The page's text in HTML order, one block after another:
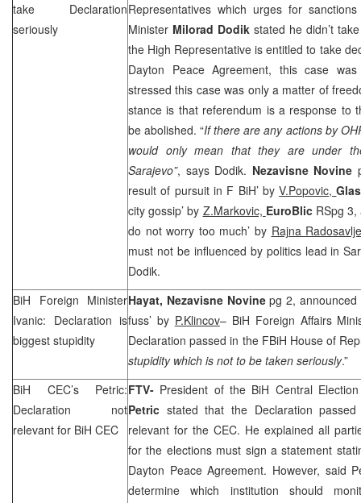
take Declaration
seriously
Representatives which urges for
Minister Milorad Dodik stated he didn’t
the High Representative is entitled to take
Dayton Peace Agreement, this case
stressed this case was only a matter of
stance is that referendum is a response to
be abolished. “If there are any actions by
would only mean that they are under
Sarajevo”, says Dodik. Nezavisne Novine
result of pursuit in F BiH’ byV.Popovic,
city gossip’ by Z.Markovic, EuroBlic RSpg 3,
do not worry too much’ by Rajna
must not be influenced by politics lead in
Dodik.
BiH Foreign Minister
Ivanic: Declaration is
biggest stupidity
Hayat, Nezavisne Novinepg 2, announced
fuss’ by P.Klincov– BiH Foreign Affairs
Declaration passed in the FBiH House of
stupidity which is not to be taken seriously.”
BiH CEC’s Petric:
Declaration not
relevant for BiH CEC
FTV- President of the BiH Central
Petric stated that the Declaration
relevant for the CEC. He explained all
for the elections must sign a statement
Dayton Peace Agreement. However, said
determine which institution should